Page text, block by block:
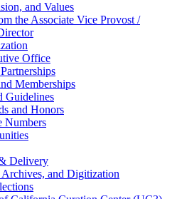
and Values
the Associate Vice Provost /
Office
Memberships
Guidelines
and Honors
Numbers
Delivery
and Digitization